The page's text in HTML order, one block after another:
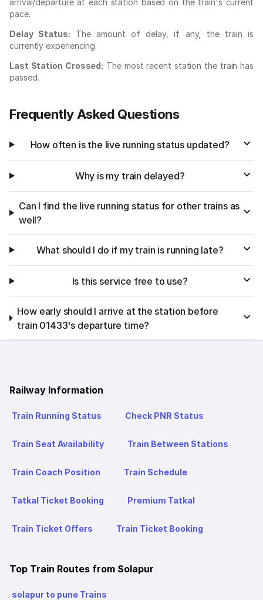
pace.
Delay Status: The amount of delay, if any, the train is
currently experiencing.
Last Station Crossed: The most recent station the train has
passed.
Frequently Asked Questions
How often is the live running status updated?
Why is my train delayed?
Can I find the live running status for other trains as
well?
What should I do if my train is running late?
Is this service free to use?
How early should I arrive at the station before
train 01433's departure time?
Railway Information
Train Running Status Check PNR Status
Train Seat Availability Train Between Stations
Train Coach Position Train Schedule
Tatkal Ticket Booking Premium Tatkal
Train Ticket Offers Train Ticket Booking
Top Train Routes from Solapur
solapur to pune Trains